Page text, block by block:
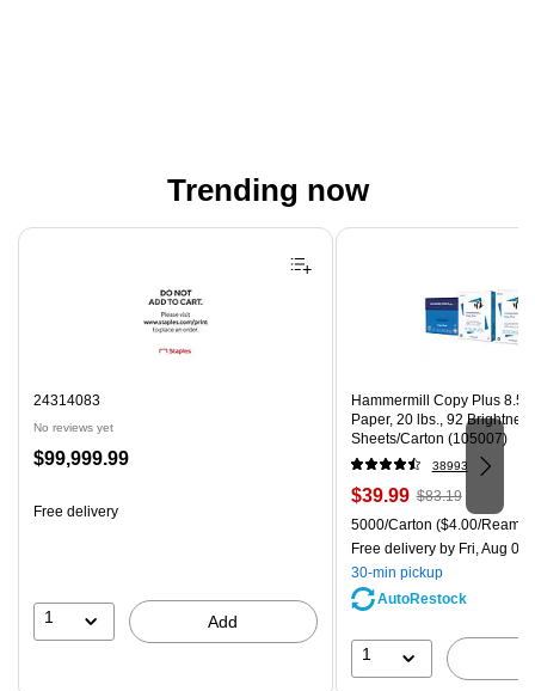
Trending now
Page 1 of 4
24314083
No reviews yet
Price
$99,999.99
Free delivery
1 Add
Hammermill Copy Plus 8.5"
Paper, 20 lbs., 92
Sheets/Carton (105007)
38993
Price
is
$39.99, Regular
price was
$83.19,
You
save
$83.19
Unit of measure 5000/
5000/Carton ($4.00/Ream)
Free deliveryby Fri, Aug 07
30-min pickup
AutoRestock
1